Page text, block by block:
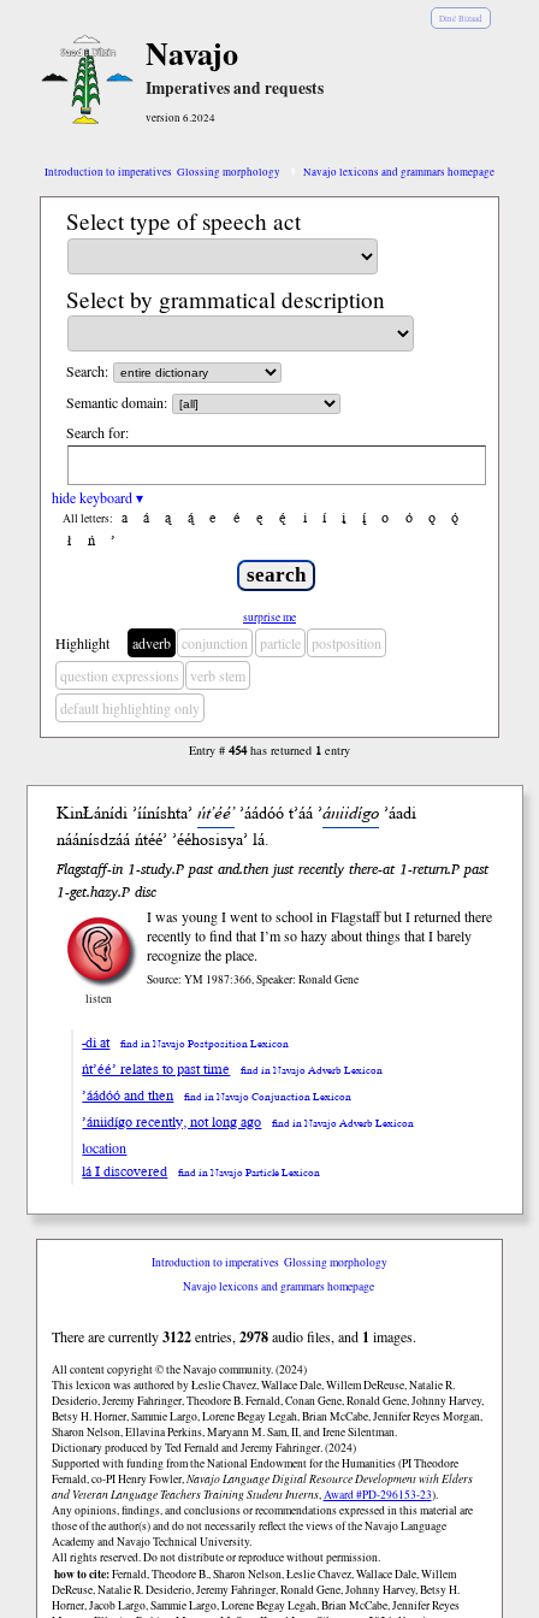
Diné Bizaad
Navajo
Imperatives and requests
version 6.2024
Introduction to imperatives Glossing morphology Navajo lexicons and grammars homepage
Select type of speech act
Select by grammatical description
Search:
Semantic domain:
Search for:
hide keyboard ▾
All letters: a á ą ą́ e é ę ę́ i í į į́ o ó ǫ
ǫ́
ł
ń ’
surprise me
Highlight adverb conjunction particle
postposition
question expressions
verb stem
default highlighting only
Entry # 454has returned 1entry
KinŁánídi ’ííníshta’ńt’éé’ ’áádóót’áá ’ániidígo ’áadi
náánísdzáá ńtéé’ ’ééhosisya’lá.
Flagstaff-in 1-study.P past and.then just recently there-at 1-return.P past
1-get.hazy.P disc
listen
I was young I went to school in Flagstaff but I returned there
recently to find that I’m so hazy about things that I barely
recognize the place.
Source: YM 1987:366, Speaker: Ronald Gene
-di at find in Navajo Postposition Lexicon
ńt’éé’ relates to past time find in Navajo Adverb Lexicon
’áádóó and then find in Navajo Conjunction Lexicon
’ániidígo recently, not long ago find in Navajo Adverb Lexicon
location
lá I discovered find in Navajo Particle Lexicon
Introduction to imperatives Glossing morphology
Navajo lexicons and grammars homepage
There are currently3122entries, 2978audio files, and 1 images.
All content copyright © the Navajo community. (2024)
This lexicon was authored by Łeslie Chavez, Wallace Dale, Willem DeReuse, Natalie R.
Desiderio, Jeremy Fahringer, Theodore B. Fernald, Conan Gene, Ronald Gene, Johnny Harvey,
Betsy H. Horner, Sammie Largo, Lorene Begay Legah, Brian McCabe, Jennifer Reyes Morgan,
Sharon Nelson, Ellavina Perkins, Maryann M. Sam, II, and Irene Silentman.
Dictionary produced by Ted Fernald and Jeremy Fahringer. (2024)
Supported with funding from the National Endowment for the Humanities (PI Theodore
Fernald, co-PI Henry Fowler,Navajo Language Digital Resource Development with Elders
and Veteran Language Teachers Training Student Interns,Award #PD-296153-23).
Any opinions, findings, and conclusions or recommendations expressed in this material are
those of the author(s) and do not necessarily reflect the views of the Navajo Language
Academy and Navajo Technical University.
All rights reserved. Do not distribute or reproduce without permission.
how to cite:Fernald, Theodore B., Sharon Nelson, Łeslie Chavez, Wallace Dale, Willem
DeReuse, Natalie R. Desiderio, Jeremy Fahringer, Ronald Gene, Johnny Harvey, Betsy H.
Horner, Jacob Largo, Sammie Largo, Lorene Begay Legah, Brian McCabe, Jennifer Reyes